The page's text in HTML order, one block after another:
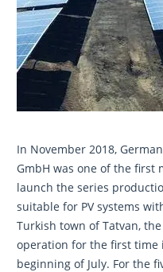
In November 2018,
GmbH was one of the
launch the series
suitable for PV systems
Turkish town of Tatvan, the
operation for the first time
beginning of July. For the